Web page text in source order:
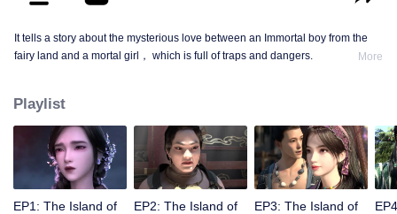
It tells a story about the mysterious love between an Immortal boy from the
fairy land and a mortal girl， which is full of traps and dangers.
More
Playlist
EP1: The Island of
EP2: The Island of
EP3: The Island of